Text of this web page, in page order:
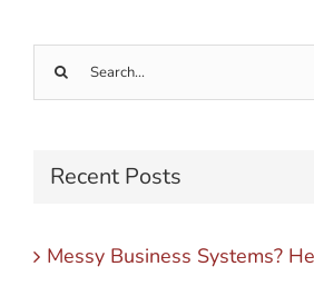
Search
Recent Posts
Messy Business Systems?